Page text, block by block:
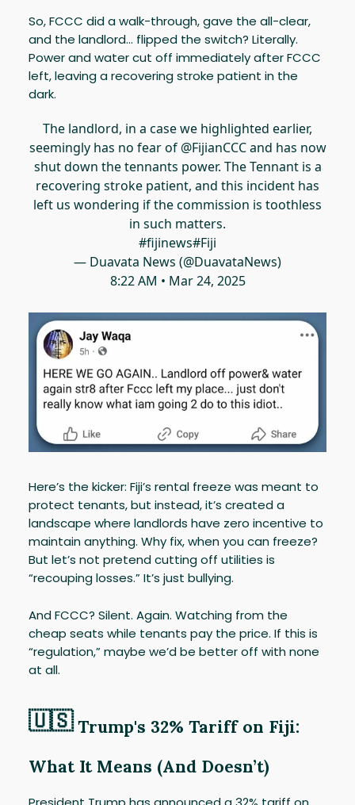
So, FCCC did a walk-through, gave the all-clear,
and the landlord... flipped the switch? Literally.
Power and water cut off immediately after FCCC
left, leaving a recovering stroke patient in the
dark.
The landlord, in a case we highlighted earlier,
seemingly has no fear of @FijianCCCand has now
shut down the tennants power. The Tennant is a
recovering stroke patient, and this incident has
left us wondering if the commission is toothless
in such matters.
#fijinews#Fiji
— Duavata News (@DuavataNews)
8:22 AM • Mar 24, 2025
Here’s the kicker: Fiji’s rental freeze was meant to
protect tenants, but instead, it’s created a
landscape where landlords have zero incentive to
maintain anything. Why fix, when you can freeze?
But let’s not pretend cutting off utilities is
“recouping losses.” It’s just bullying.
And FCCC? Silent. Again. Watching from the
cheap seats while tenants pay the price. If this is
“regulation,” maybe we’d be better off with none
at all.
🇺🇸Trump's 32% Tariff on Fiji:
What It Means (And Doesn’t)